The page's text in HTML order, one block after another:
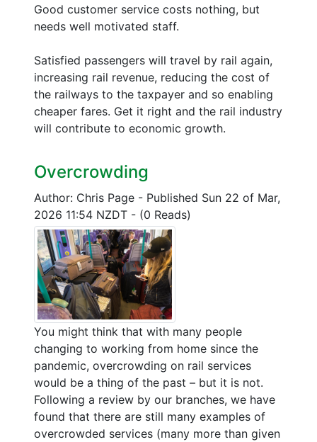
Good customer service costs nothing, but
needs well motivated staff.
Satisfied passengers will travel by rail again,
increasing rail revenue, reducing the cost of
the railways to the taxpayer and so enabling
cheaper fares. Get it right and the rail industry
will contribute to economic growth.
Overcrowding
Author: Chris Page - Published Sun 22 of Mar,
2026 11:54 NZDT - (0 Reads)
You might think that with many people
changing to working from home since the
pandemic, overcrowding on rail services
would be a thing of the past – but it is not.
Following a review by our branches, we have
found that there are still many examples of
overcrowded services (many more than given